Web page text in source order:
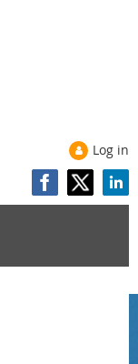
Log in